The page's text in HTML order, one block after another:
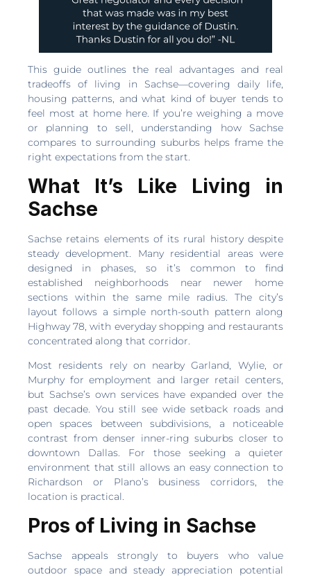
This guide outlines the real advantages and real
tradeoffs of living in Sachse—covering daily life,
housing patterns, and what kind of buyer tends to
feel most at home here. If you’re weighing a move
or planning to sell, understanding how Sachse
compares to surrounding suburbs helps frame the
right expectations from the start.
What It’s Like Living in
Sachse
Sachse retains elements of its rural history despite
steady development. Many residential areas were
designed in phases, so it’s common to find
established neighborhoods near newer home
sections within the same mile radius. The city’s
layout follows a simple north-south pattern along
Highway 78, with everyday shopping and restaurants
concentrated along that corridor.
Most residents rely on nearby Garland, Wylie, or
Murphy for employment and larger retail centers,
but Sachse’s own services have expanded over the
past decade. You still see wide setback roads and
open spaces between subdivisions, a noticeable
contrast from denser inner-ring suburbs closer to
downtown Dallas. For those seeking a quieter
environment that still allows an easy connection to
Richardson or Plano’s business corridors, the
location is practical.
Pros of Living in Sachse
Sachse appeals strongly to buyers who value
outdoor space and steady appreciation potential